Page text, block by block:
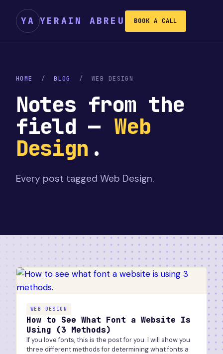
YA YERAIN ABREU BOOK A CALL
HOME / BLOG / WEB DESIGN
Notes from the
field — Web
Design .
Every post tagged Web Design.
WEB DESIGN
How to See What Font a Website Is
Using (3 Methods)
If you love fonts, this is the post for you. I will show you
three different methods for determining what fonts a